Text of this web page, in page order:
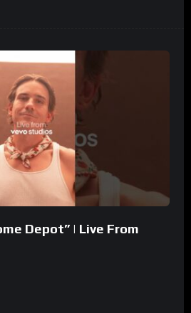
Depot” | Live From